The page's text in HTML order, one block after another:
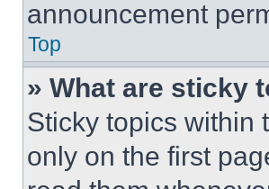
announcement
Top
» What are sticky
Sticky topics within
only on the first